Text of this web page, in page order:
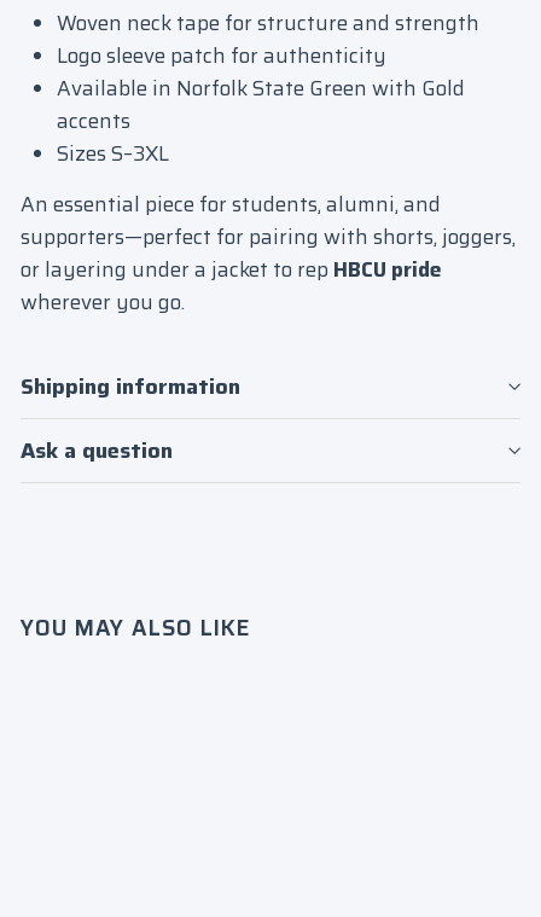
Woven neck tape for structure and strength
Logo sleeve patch for authenticity
Available in Norfolk State Green with Gold
accents
Sizes S–3XL
An essential piece for students, alumni, and
supporters—perfect for pairing with shorts, joggers,
or layering under a jacket to rep HBCU pride
wherever you go.
Shipping information
Ask a question
YOU MAY ALSO LIKE
Log in to your account to add products to
your wishlist and view your previously
saved items.